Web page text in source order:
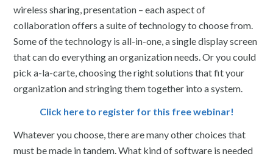
wireless sharing, presentation – each aspect of
collaboration offers a suite of technology to choose from.
Some of the technology is all-in-one, a single display screen
that can do everything an organization needs. Or you could
pick a-la-carte, choosing the right solutions that fit your
organization and stringing them together into a system.
Click here to register for this free webinar!
Whatever you choose, there are many other choices that
must be made in tandem. What kind of software is needed